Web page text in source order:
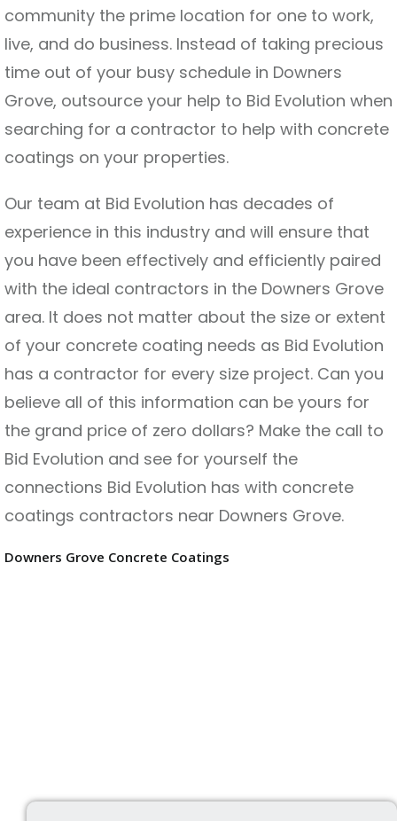
community the prime location for one to work,
live, and do business. Instead of taking precious
time out of your busy schedule in Downers
Grove, outsource your help to Bid Evolution when
searching for a contractor to help with concrete
coatings on your properties.
Our team at Bid Evolution has decades of
experience in this industry and will ensure that
you have been effectively and efficiently paired
with the ideal contractors in the Downers Grove
area. It does not matter about the size or extent
of your concrete coating needs as Bid Evolution
has a contractor for every size project. Can you
believe all of this information can be yours for
the grand price of zero dollars? Make the call to
Bid Evolution and see for yourself the
connections Bid Evolution has with concrete
coatings contractors near Downers Grove.
Downers Grove Concrete Coatings